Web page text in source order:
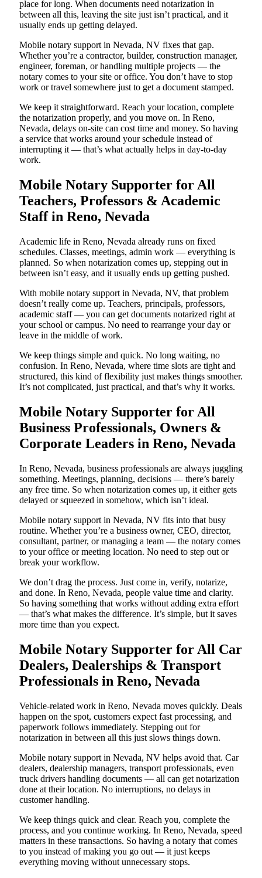
place for long. When documents need notarization in
between all this, leaving the site just isn’t practical, and it
usually ends up getting delayed.
Mobile notary support in Nevada, NV fixes that gap.
Whether you’re a contractor, builder, construction manager,
engineer, foreman, or handling multiple projects — the
notary comes to your site or office. You don’t have to stop
work or travel somewhere just to get a document stamped.
We keep it straightforward. Reach your location, complete
the notarization properly, and you move on. In Reno,
Nevada, delays on-site can cost time and money. So having
a service that works around your schedule instead of
interrupting it — that’s what actually helps in day-to-day
work.
Mobile Notary Supporter for All
Teachers, Professors & Academic
Staff in Reno, Nevada
Academic life in Reno, Nevada already runs on fixed
schedules. Classes, meetings, admin work — everything is
planned. So when notarization comes up, stepping out in
between isn’t easy, and it usually ends up getting pushed.
With mobile notary support in Nevada, NV, that problem
doesn’t really come up. Teachers, principals, professors,
academic staff — you can get documents notarized right at
your school or campus. No need to rearrange your day or
leave in the middle of work.
We keep things simple and quick. No long waiting, no
confusion. In Reno, Nevada, where time slots are tight and
structured, this kind of flexibility just makes things smoother.
It’s not complicated, just practical, and that’s why it works.
Mobile Notary Supporter for All
Business Professionals, Owners &
Corporate Leaders in Reno, Nevada
In Reno, Nevada, business professionals are always juggling
something. Meetings, planning, decisions — there’s barely
any free time. So when notarization comes up, it either gets
delayed or squeezed in somehow, which isn’t ideal.
Mobile notary support in Nevada, NV fits into that busy
routine. Whether you’re a business owner, CEO, director,
consultant, partner, or managing a team — the notary comes
to your office or meeting location. No need to step out or
break your workflow.
We don’t drag the process. Just come in, verify, notarize,
and done. In Reno, Nevada, people value time and clarity.
So having something that works without adding extra effort
— that’s what makes the difference. It’s simple, but it saves
more time than you expect.
Mobile Notary Supporter for All Car
Dealers, Dealerships & Transport
Professionals in Reno, Nevada
Vehicle-related work in Reno, Nevada moves quickly. Deals
happen on the spot, customers expect fast processing, and
paperwork follows immediately. Stepping out for
notarization in between all this just slows things down.
Mobile notary support in Nevada, NV helps avoid that. Car
dealers, dealership managers, transport professionals, even
truck drivers handling documents — all can get notarization
done at their location. No interruptions, no delays in
customer handling.
We keep things quick and clear. Reach you, complete the
process, and you continue working. In Reno, Nevada, speed
matters in these transactions. So having a notary that comes
to you instead of making you go out — it just keeps
everything moving without unnecessary stops.